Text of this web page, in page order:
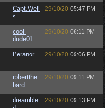
Capt.Well
s
29/10/20 05:47 PM
cool-
dude01
29/10/20 06:11 PM
Peranor 29/10/20 09:06 PM
robertthe
bard
29/10/20 09:11 PM
dreamble
29/10/20 09:13 PM